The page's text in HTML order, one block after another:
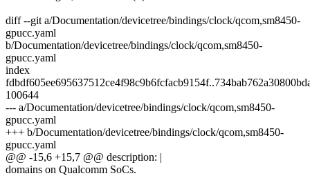
diff --git a/Documentation/devicetree/bindings/clock/qcom,sm8450-
gpucc.yaml
b/Documentation/devicetree/bindings/clock/qcom,sm8450-
gpucc.yaml
index
100644
--- a/Documentation/devicetree/bindings/clock/qcom,sm8450-
gpucc.yaml
+++ b/Documentation/devicetree/bindings/clock/qcom,sm8450-
gpucc.yaml
@@ -15,6 +15,7 @@ description: |
domains on Qualcomm SoCs.